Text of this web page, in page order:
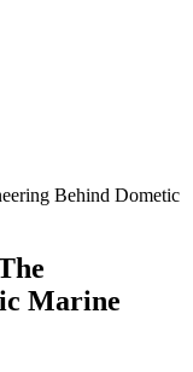
Behind Dometic
Marine